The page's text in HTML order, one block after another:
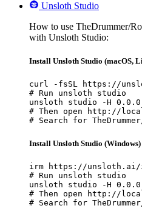
Unsloth Studio
How to use TheDrummer/
with Unsloth Studio:
Install Unsloth Studio (macOS,
curl -fsSL https://
# Run unsloth studio
unsloth studio -H
# Then open http://
# Search for
Install Unsloth Studio (Windows)
irm https://
# Run unsloth studio
unsloth studio -H
# Then open http://
# Search for